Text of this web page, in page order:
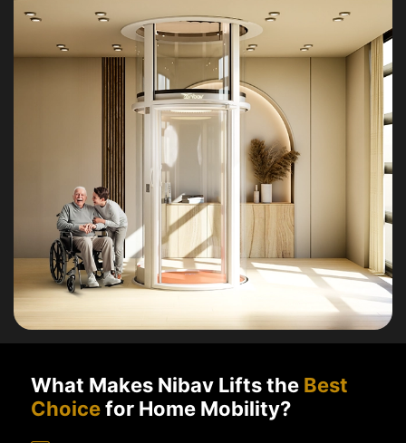
What Makes Nibav Lifts the Best
Choicefor Home Mobility?